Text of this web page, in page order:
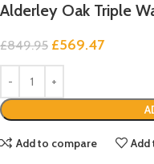
Alderley Oak Triple
£849.95 £569.47
Add to compare Add